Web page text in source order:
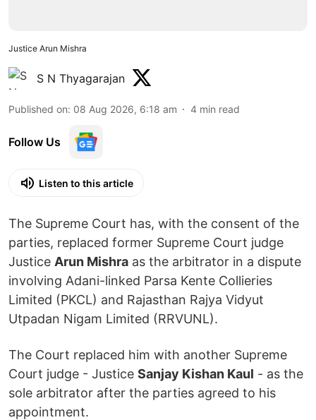
Justice Arun Mishra
S N Thyagarajan
Published on: 08 Aug 2026, 6:18 am 4 min read
Follow Us
Listen to this article
The Supreme Court has, with the consent of the
parties, replaced former Supreme Court judge
Justice Arun Mishra as the arbitrator in a dispute
involving Adani-linked Parsa Kente Collieries
Limited (PKCL) and Rajasthan Rajya Vidyut
Utpadan Nigam Limited (RRVUNL).
The Court replaced him with another Supreme
Court judge - Justice Sanjay Kishan Kaul - as the
sole arbitrator after the parties agreed to his
appointment.